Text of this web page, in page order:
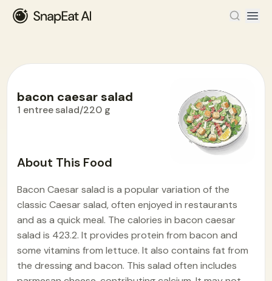
bacon caesar salad
1 entree salad/220 g
About This Food
Bacon Caesar salad is a popular variation of the
classic Caesar salad, often enjoyed in restaurants
and as a quick meal. The calories in bacon caesar
salad is 423.2. It provides protein from bacon and
some vitamins from lettuce. It also contains fat from
the dressing and bacon. This salad often includes